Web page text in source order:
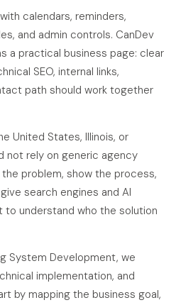
calendars, reminders,
and admin controls. CanDev
a practical business page: clear
SEO, internal links,
path should work together
United States, Illinois, or
not rely on generic agency
problem, show the process,
search engines and AI
understand who the solution
System Development, we
implementation, and
by mapping the business goal,